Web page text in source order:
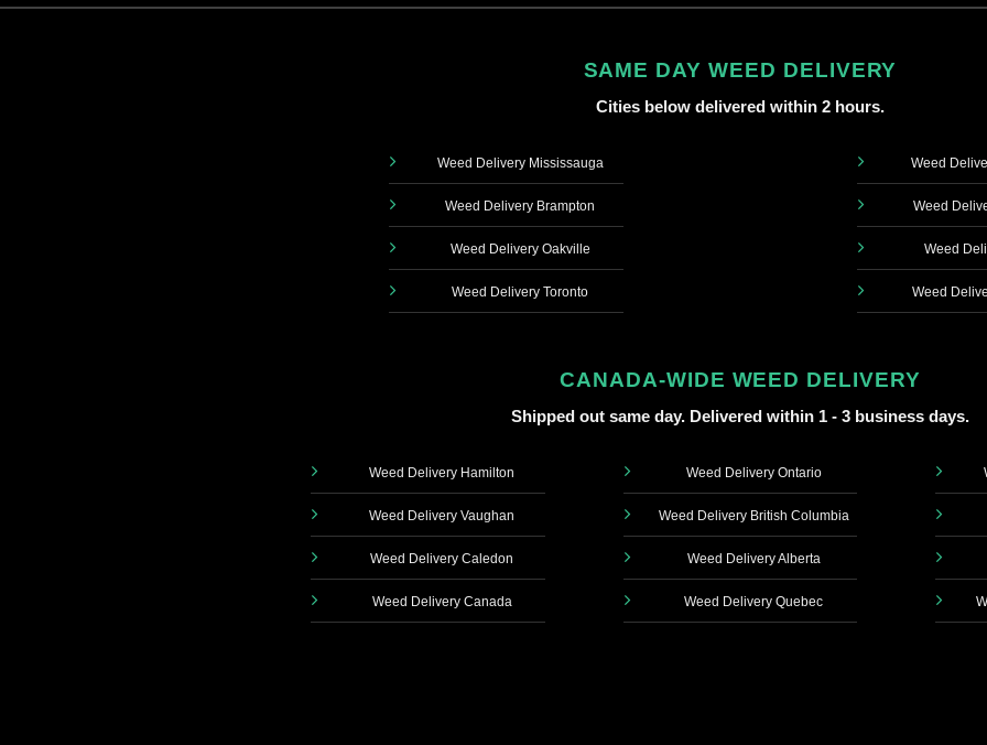
SAME DAY WEED DELIVERY
Cities below delivered within 2 hours.
Weed Delivery Mississauga
Weed Delivery Brampton
Weed Delivery Oakville
Weed Delivery Toronto
Weed
Weed
Weed
Weed
CANADA-WIDE WEED DELIVERY
Shipped out same day. Delivered within 1 - 3 business days.
Weed Delivery Hamilton
Weed Delivery Vaughan
Weed Delivery Caledon
Weed Delivery Canada
Weed Delivery Ontario
Weed Delivery British Columbia
Weed Delivery Alberta
Weed Delivery Quebec